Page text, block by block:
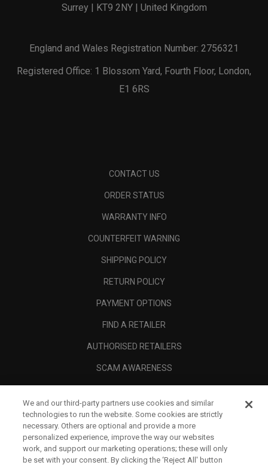
Surrey | KT9 2NY | United Kingdom
England and Wales Registration Number: 2756321
Registered Office: 1 Blossom Yard, Fourth Floor, London,
E1 6RS
CONTACT US
ORDER STATUS
WARRANTY INFO
COUNTERFEIT WARNING
SHIPPING POLICY
RETURN POLICY
PAYMENT OPTIONS
FIND A RETAILER
AUTHORISED RETAILERS
SCAM AWARENESS
CORPORATE
We and our third-party partners use cookies and similar
technologies to run the website. Some cookies are strictly
necessary. Others are optional and provide a more
personalized experience, improve the way our websites
work, and support our marketing operations; these will only
be set with your consent. By clicking the ‘Reject All' button